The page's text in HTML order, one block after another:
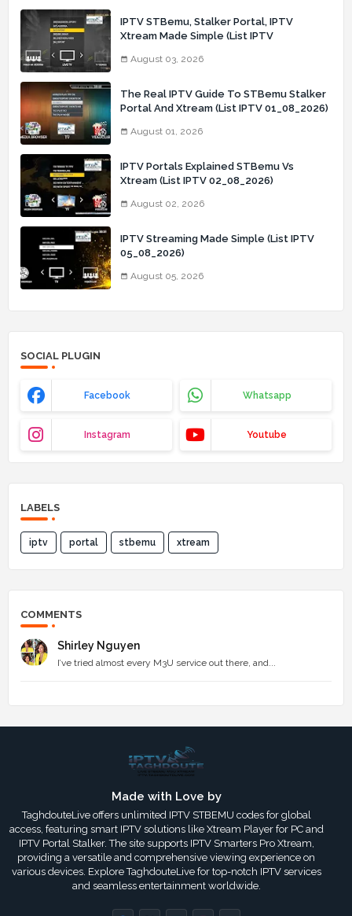
IPTV STBemu, Stalker Portal, IPTV
Xtream Made Simple (List IPTV
August 03, 2026
The Real IPTV Guide To STBemu Stalker
Portal And Xtream (List IPTV 01_08_2026)
August 01, 2026
IPTV Portals Explained STBemu Vs
Xtream (List IPTV 02_08_2026)
August 02, 2026
IPTV Streaming Made Simple (List IPTV
05_08_2026)
August 05, 2026
SOCIAL PLUGIN
Facebook Whatsapp
Instagram Youtube
LABELS
iptv portal stbemu xtream
COMMENTS
Shirley Nguyen
I’ve tried almost every M3U service out there, and...
Made with Love by
TaghdouteLive offers unlimited IPTV STBEMU codes for global
access, featuring smart IPTV solutions like Xtream Player for PC and
IPTV Portal Stalker. The site supports IPTV Smarters Pro Xtream,
providing a versatile and comprehensive viewing experience on
various devices. Explore TaghdouteLive for top-notch IPTV services
and seamless entertainment worldwide.